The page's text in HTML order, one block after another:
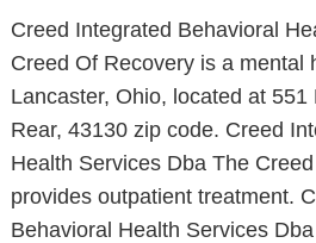
Creed Integrated Behavioral
Creed Of Recovery is a mental
Lancaster, Ohio, located at
Rear, 43130 zip code. Creed
Health Services Dba The
provides outpatient treatment.
Behavioral Health Services